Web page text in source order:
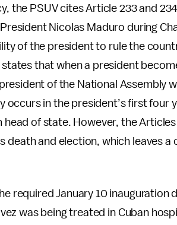
the PSUV cites Article 233 and
Nicolas Maduro during
of the president to rule the
that when a president
of the National Assembly
occurs in the president’s first four
of state. However, the
death and election, which leaves
required January 10
was being treated in Cuban